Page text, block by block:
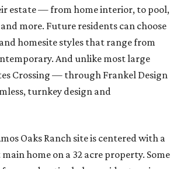
estate — from home interior, to pool,
more. Future residents can choose
homesite styles that range from
And unlike most large
Crossing — through Frankel Design
turnkey design and
Oaks Ranch site is centered with a
home on a 32 acre property. Some